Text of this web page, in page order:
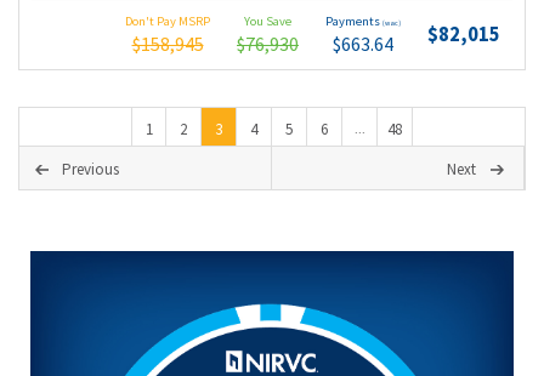
Don't Pay MSRP
$158,945
You Save
$76,930
Payments (wac)
$663.64 $82,015
1 2 3 4 5 6
48
Previous
Next